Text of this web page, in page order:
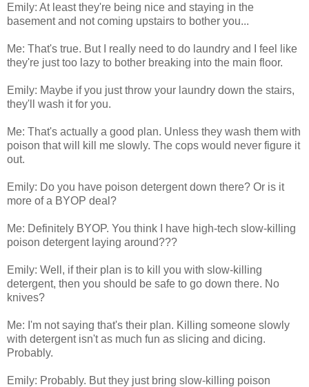
Emily: At least they're being nice and staying in the
basement and not coming upstairs to bother you...
Me: That's true. But I really need to do laundry and I feel like
they're just too lazy to bother breaking into the main floor.
Emily: Maybe if you just throw your laundry down the stairs,
they'll wash it for you.
Me: That's actually a good plan. Unless they wash them with
poison that will kill me slowly. The cops would never figure it
out.
Emily: Do you have poison detergent down there? Or is it
more of a BYOP deal?
Me: Definitely BYOP. You think I have high-tech slow-killing
poison detergent laying around???
Emily: Well, if their plan is to kill you with slow-killing
detergent, then you should be safe to go down there. No
knives?
Me: I'm not saying that's their plan. Killing someone slowly
with detergent isn't as much fun as slicing and dicing.
Probably.
Emily: Probably. But they just bring slow-killing poison